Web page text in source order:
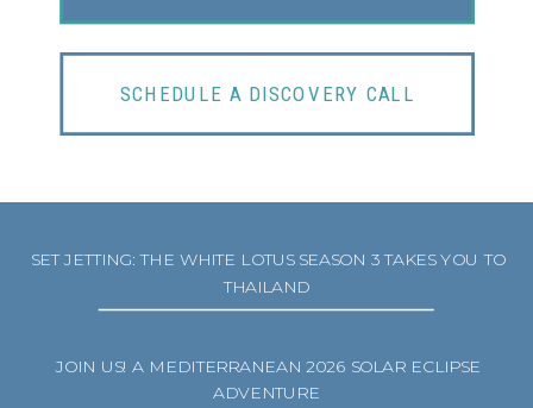
SCHEDULE A DISCOVERY CALL
JOIN US! A MEDITERRANEAN 2026 SOLAR ECLIPSE
ADVENTURE
SET JETTING: THE WHITE LOTUS SEASON 3 TAKES YOU TO
THAILAND